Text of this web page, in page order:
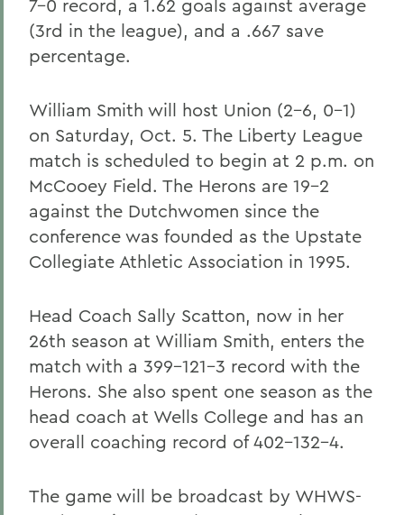
7-0 record, a 1.62 goals against average
(3rd in the league), and a .667 save
percentage.
William Smith will host Union (2-6, 0-1)
on Saturday, Oct. 5. The Liberty League
match is scheduled to begin at 2 p.m. on
McCooey Field. The Herons are 19-2
against the Dutchwomen since the
conference was founded as the Upstate
Collegiate Athletic Association in 1995.
Head Coach Sally Scatton, now in her
26th season at William Smith, enters the
match with a 399-121-3 record with the
Herons. She also spent one season as the
head coach at Wells College and has an
overall coaching record of 402-132-4.
The game will be broadcast by WHWS-